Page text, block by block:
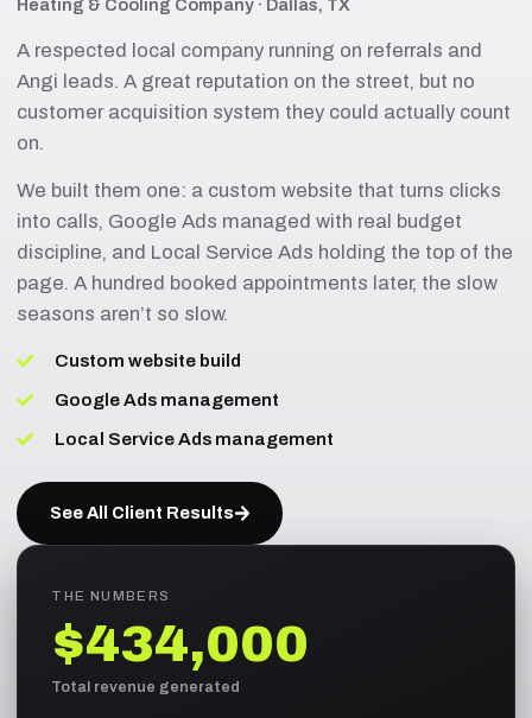
Heating & Cooling Company · Dallas, TX
A respected local company running on referrals and
Angi leads. A great reputation on the street, but no
customer acquisition system they could actually count
on.
We built them one: a custom website that turns clicks
into calls, Google Ads managed with real budget
discipline, and Local Service Ads holding the top of the
page. A hundred booked appointments later, the slow
seasons aren’t so slow.
Custom website build
Google Ads management
Local Service Ads management
See All Client Results
THE NUMBERS
$434,000
Total revenue generated